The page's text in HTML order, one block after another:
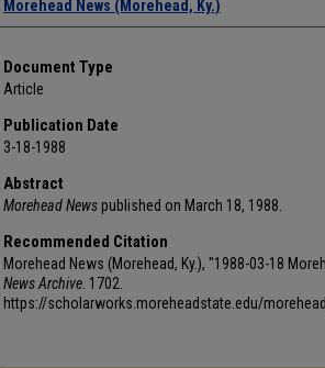
Morehead News (Morehead, Ky.)
Document Type
Article
Publication Date
3-18-1988
Abstract
Morehead Newspublished on March 18, 1988.
Recommended Citation
Morehead News (Morehead, Ky.), "1988-03-18
News Archive . 1702.
https://scholarworks.moreheadstate.edu/